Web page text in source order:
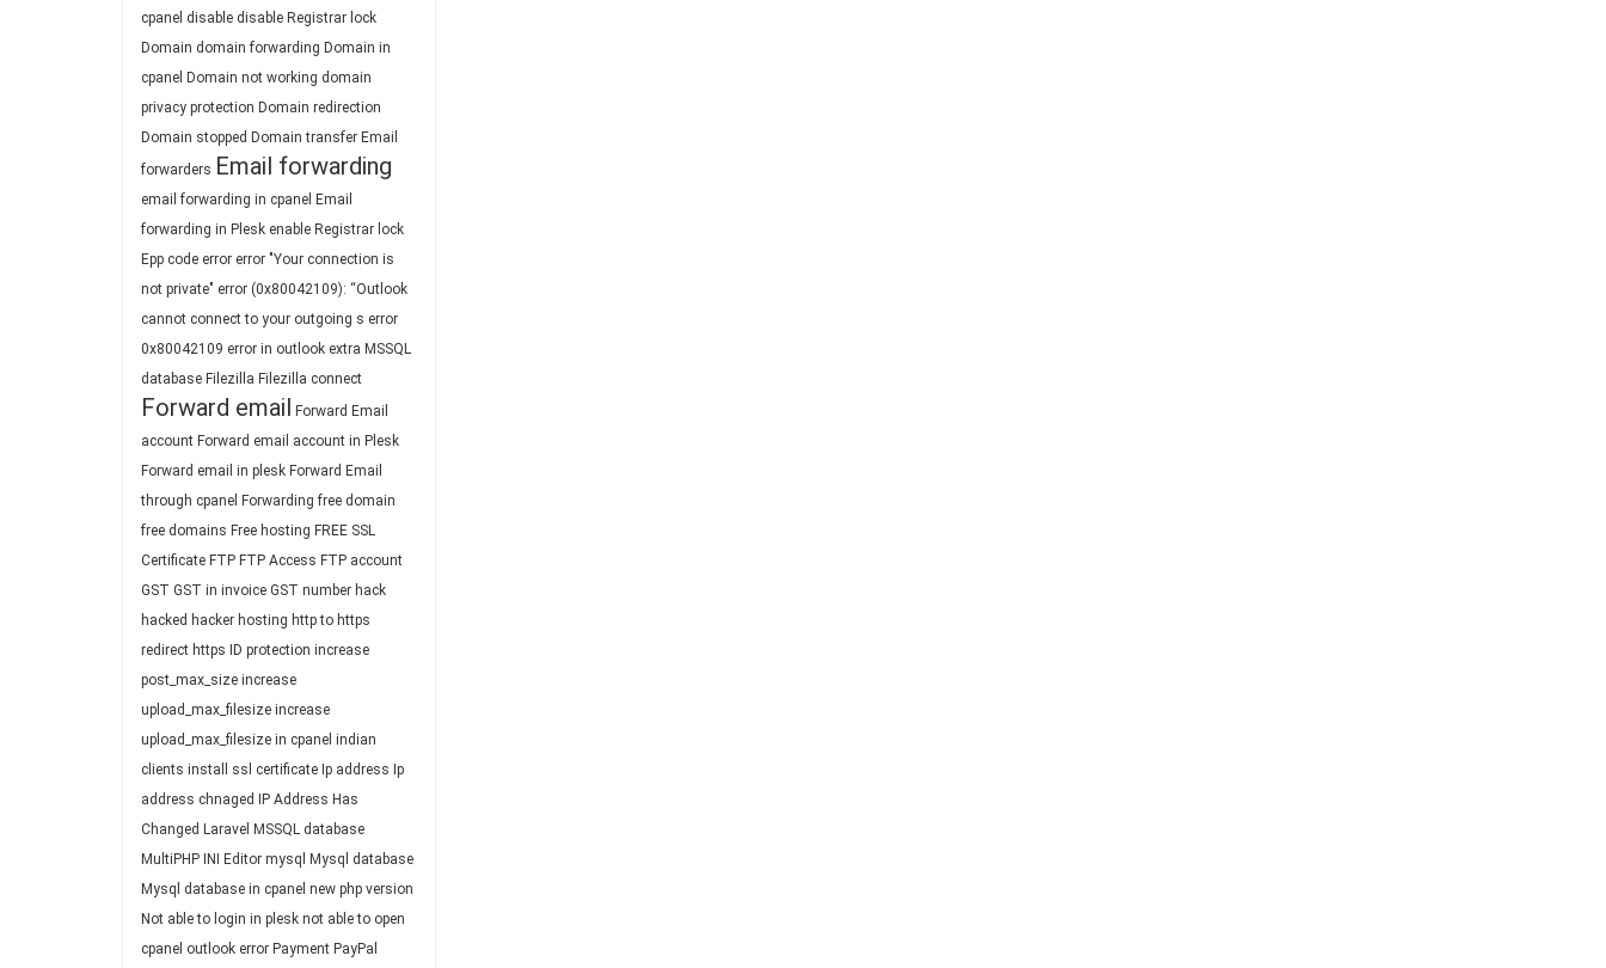
cpanel disable disable Registrar lock
Domain domain forwarding Domain in
cpanel Domain not working domain
privacy protection Domain redirection
Domain stopped Domain transfer Email
forwarders Email forwarding
email forwarding in cpanel Email
forwarding in Plesk enable Registrar lock
Epp code error error "Your connection is
not private" error (0x80042109): “Outlook
cannot connect to your outgoing s error
0x80042109 error in outlook extra MSSQL
database Filezilla Filezilla connect
Forward email Forward Email
account Forward email account in Plesk
Forward email in plesk Forward Email
through cpanel Forwarding free domain
free domains Free hosting FREE SSL
Certificate FTP FTP Access FTP account
GST GST in invoice GST number hack
hacked hacker hosting http to https
redirect https ID protection increase
post_max_size increase
upload_max_filesize increase
upload_max_filesize in cpanel indian
clients install ssl certificate Ip address Ip
address chnaged
IP Address Has
Changed Laravel MSSQL database
MultiPHP INI Editor mysql
Mysql database
Mysql database in cpanel new php version
Not able to login in plesk not able to open
cpanel outlook error Payment PayPal